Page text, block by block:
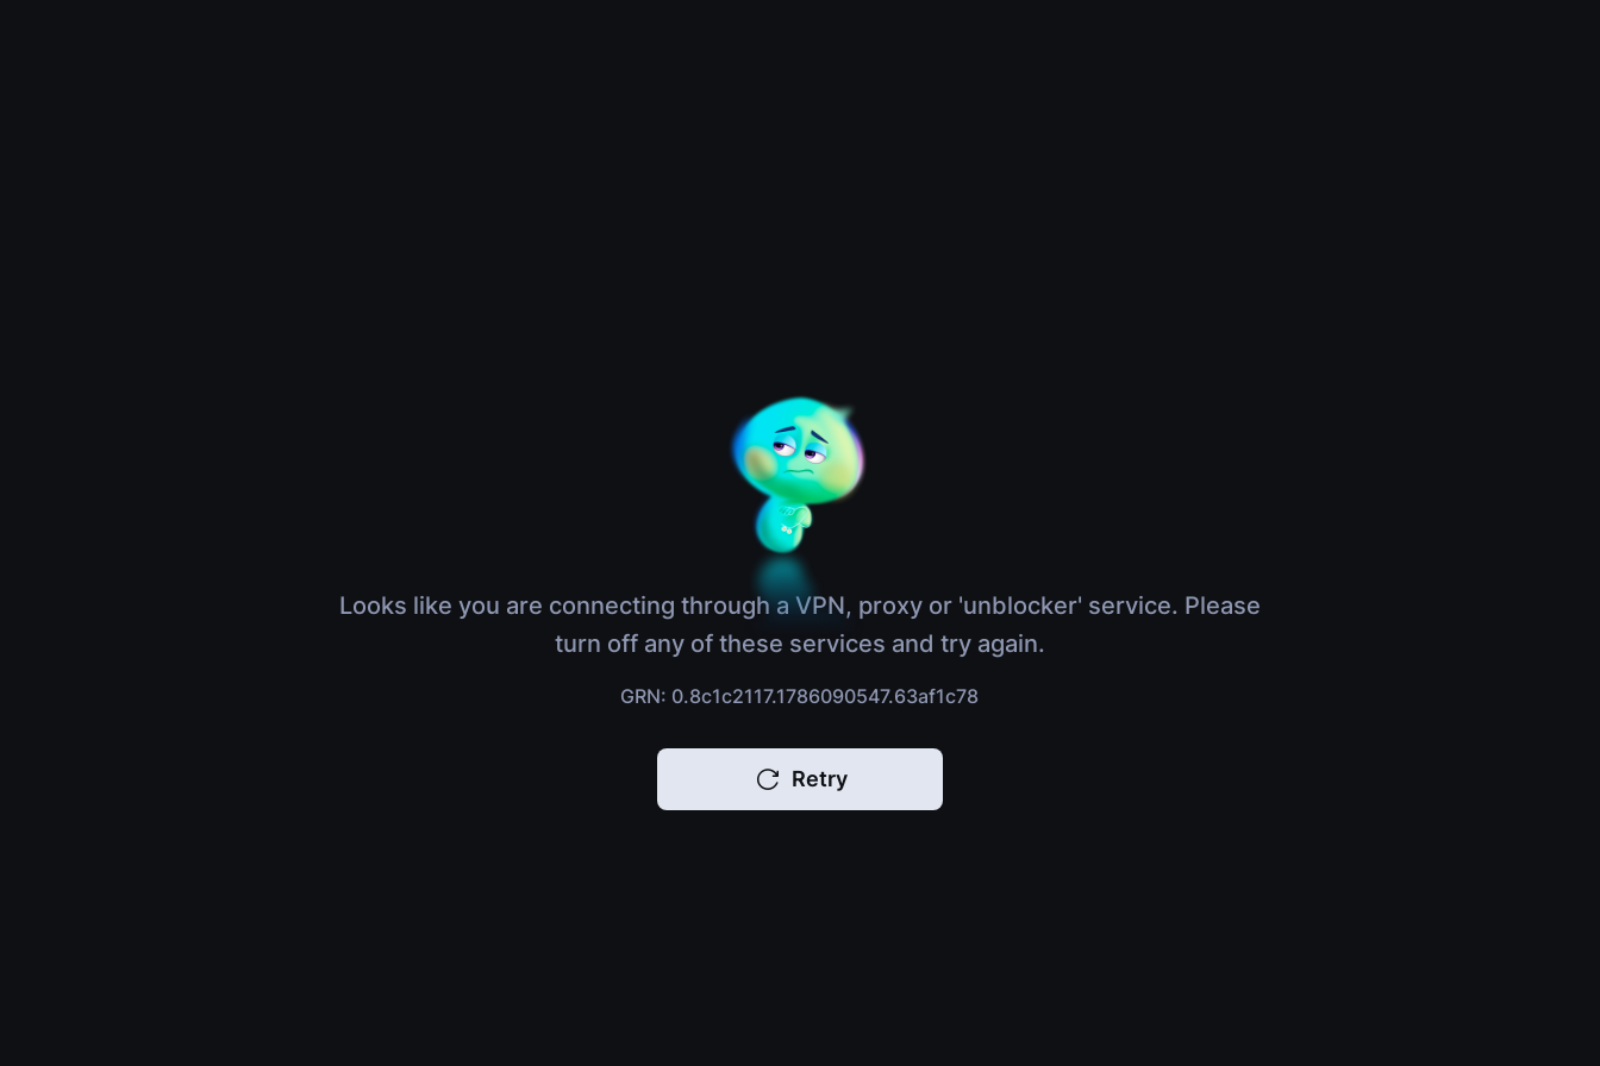
Looks like you are connecting through a VPN, proxy or 'unblocker' service. Please
turn off any of these services and try again.
GRN: 0.8c1c2117.1786090547.63af1c78
Retry